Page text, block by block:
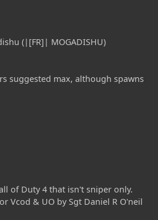
(|[FR]| MOGADISHU)
suggested max, although spawns
of Duty 4 that isn't sniper only.
Vcod & UO by Sgt Daniel R O'neil